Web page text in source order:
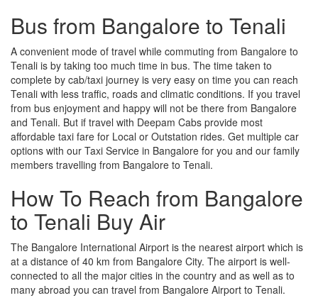
Bus from Bangalore to Tenali
A convenient mode of travel while commuting from Bangalore to
Tenali is by taking too much time in bus. The time taken to
complete by cab/taxi journey is very easy on time you can reach
Tenali with less traffic, roads and climatic conditions. If you travel
from bus enjoyment and happy will not be there from Bangalore
and Tenali. But if travel with Deepam Cabs provide most
affordable taxi fare for Local or Outstation rides. Get multiple car
options with our Taxi Service in Bangalore for you and our family
members travelling from Bangalore to Tenali.
How To Reach from Bangalore
to Tenali Buy Air
The Bangalore International Airport is the nearest airport which is
at a distance of 40 km from Bangalore City. The airport is well-
connected to all the major cities in the country and as well as to
many abroad you can travel from Bangalore Airport to Tenali.